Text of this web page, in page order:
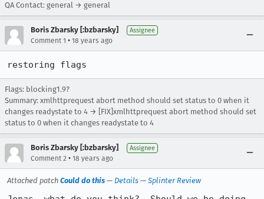
QA Contact: general → general
Boris Zbarsky [:bzbarsky] Assignee
Comment 1 • 18 years ago
restoring flags
Flags: blocking1.9?
Summary: xmlhttprequest abort method should set status to 0 when it
changes readystate to 4 → [FIX]xmlhttprequest abort method should set
status to 0 when it changes readystate to 4
Boris Zbarsky [:bzbarsky] Assignee
Comment 2 • 18 years ago
Attached patch Could do this — Details — Splinter Review